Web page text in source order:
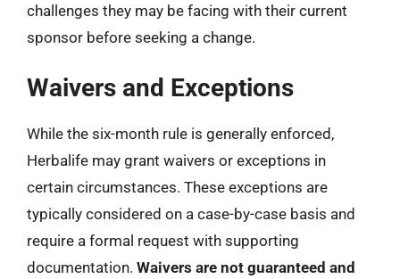
challenges they may be facing with their current
sponsor before seeking a change.
Waivers and Exceptions
While the six-month rule is generally enforced,
Herbalife may grant waivers or exceptions in
certain circumstances. These exceptions are
typically considered on a case-by-case basis and
require a formal request with supporting
documentation. Waivers are not guaranteed and